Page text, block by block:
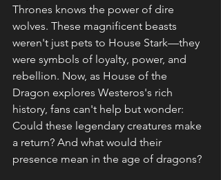
Thrones knows the power of dire
wolves. These magnificent beasts
weren't just pets to House Stark—they
were symbols of loyalty, power, and
rebellion. Now, as House of the
Dragon explores Westeros's rich
history, fans can't help but wonder:
Could these legendary creatures make
a return? And what would their
presence mean in the age of dragons?